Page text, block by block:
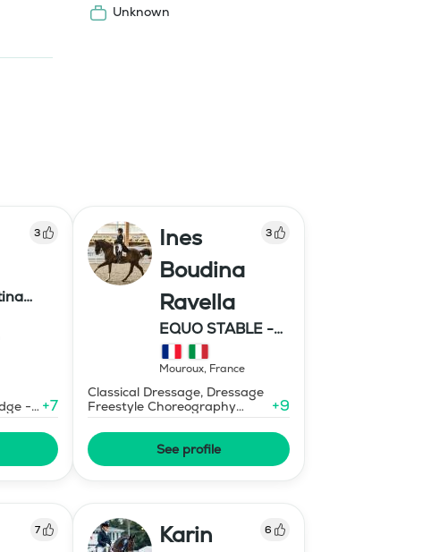
Unknown
3
-
+7
Ines
Boudina
Ravella
3
EQUO STABLE -
IBR DRESSAGE
Mouroux, France
Classical Dressage, Dressage
Freestyle Choreography
Design and Music Editing
+9
See profile
7
Karin
6